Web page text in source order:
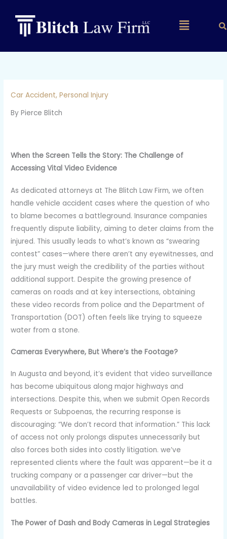
Main
Car Accident,Personal Injury
By Pierce Blitch
When the Screen Tells the Story: The Challenge of
Accessing Vital Video Evidence
As dedicated attorneys at The Blitch Law Firm, we often
handle vehicle accident cases where the question of who
to blame becomes a battleground. Insurance companies
frequently dispute liability, aiming to deter claims from the
injured. This usually leads to what’s known as “swearing
contest” cases—where there aren’t any eyewitnesses, and
the jury must weigh the credibility of the parties without
additional support. Despite the growing presence of
cameras on roads and at key intersections, obtaining
these video records from police and the Department of
Transportation (DOT) often feels like trying to squeeze
water from a stone.
Cameras Everywhere, But Where’s the Footage?
In Augusta and beyond, it’s evident that video surveillance
has become ubiquitous along major highways and
intersections. Despite this, when we submit Open Records
Requests or Subpoenas, the recurring response is
discouraging: “We don’t record that information.” This lack
of access not only prolongs disputes unnecessarily but
also forces both sides into costly litigation. we’ve
represented clients where the fault was apparent—be it a
trucking company or a passenger car driver—but the
unavailability of video evidence led to prolonged legal
battles.
The Power of Dash and Body Cameras in Legal Strategies